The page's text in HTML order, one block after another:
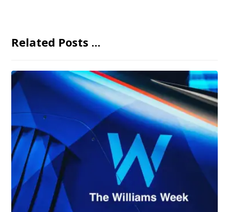
Related Posts ...